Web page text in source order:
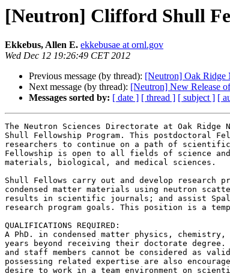
[Neutron] Clifford Shull
Ekkebus, Allen E. ekkebusae at ornl.gov
Wed Dec 12 19:26:49 CET 2012
Previous message (by thread): [Neutron] Oak Ridge
Next message (by thread): [Neutron] New Release
Messages sorted by: [ date ] [ thread ] [ subject ] [
The Neutron Sciences Directorate at Oak Ridge
Shull Fellowship Program. This postdoctoral
researchers to continue on a path of scientific
Fellowship is open to all fields of science
materials, biological, and medical sciences.
Shull Fellows carry out and develop research
condensed matter materials using neutron
results in scientific journals; and assist
research program goals. This position is a
QUALIFICATIONS REQUIRED:
A PhD. in condensed matter physics,
years beyond receiving their doctorate degree.
and staff members cannot be considered as
possessing related expertise are also
desire to work in a team environment on